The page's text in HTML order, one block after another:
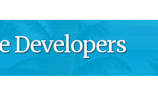
Developers